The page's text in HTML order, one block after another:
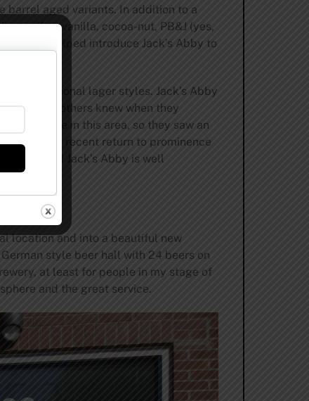
barrel aged variants. In addition to a
coffee, vanilla, cocoa-nut, PB&J (yes,
helped introduce Jack’s Abby to
of traditional lager styles. Jack’s Abby
brothers knew when they
available in this area, so they saw an
with the recent return to prominence
and Jack’s Abby is well
location and into a beautiful new
style beer hall with 24 beers on
at least for people in my stage of
and the great service.